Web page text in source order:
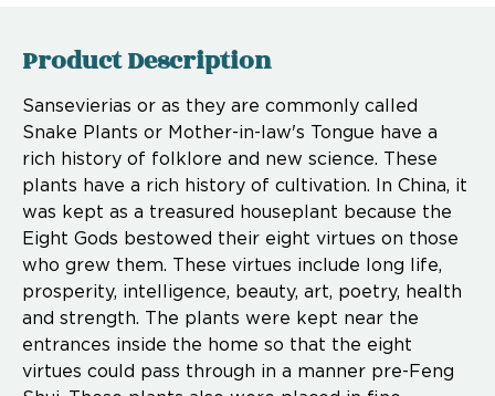
Product Description
Sansevierias or as they are commonly called
Snake Plants or Mother-in-law's Tongue have a
rich history of folklore and new science. These
plants have a rich history of cultivation. In China, it
was kept as a treasured houseplant because the
Eight Gods bestowed their eight virtues on those
who grew them. These virtues include long life,
prosperity, intelligence, beauty, art, poetry, health
and strength. The plants were kept near the
entrances inside the home so that the eight
virtues could pass through in a manner pre-Feng